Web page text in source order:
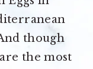
though
the most